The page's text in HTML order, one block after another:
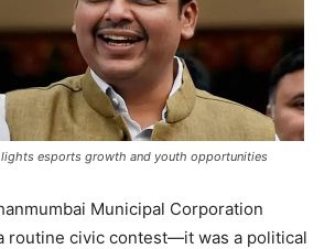
esports growth and youth opportunities
Municipal Corporation
routine civic contest—it was a political